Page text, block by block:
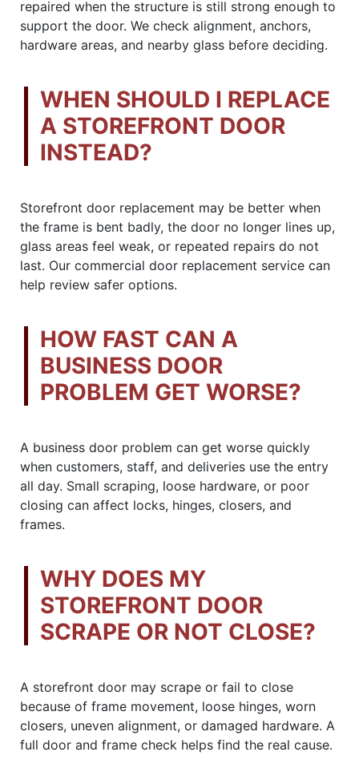
repaired when the structure is still strong enough to
support the door. We check alignment, anchors,
hardware areas, and nearby glass before deciding.
WHEN SHOULD I REPLACE
A STOREFRONT DOOR
INSTEAD?
Storefront door replacement may be better when
the frame is bent badly, the door no longer lines up,
glass areas feel weak, or repeated repairs do not
last. Our commercial door replacement service can
help review safer options.
HOW FAST CAN A
BUSINESS DOOR
PROBLEM GET WORSE?
A business door problem can get worse quickly
when customers, staff, and deliveries use the entry
all day. Small scraping, loose hardware, or poor
closing can affect locks, hinges, closers, and
frames.
WHY DOES MY
STOREFRONT DOOR
SCRAPE OR NOT CLOSE?
A storefront door may scrape or fail to close
because of frame movement, loose hinges, worn
closers, uneven alignment, or damaged hardware. A
full door and frame check helps find the real cause.